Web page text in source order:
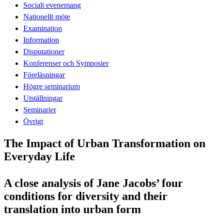
Socialt evenemang
Nationellt möte
Examination
Information
Disputationer
Konferenser och Symposier
Föreläsningar
Högre seminarium
Utställningar
Seminarier
Övrigt
The Impact of Urban Transformation on
Everyday Life
A close analysis of Jane Jacobs’ four
conditions for diversity and their
translation into urban form